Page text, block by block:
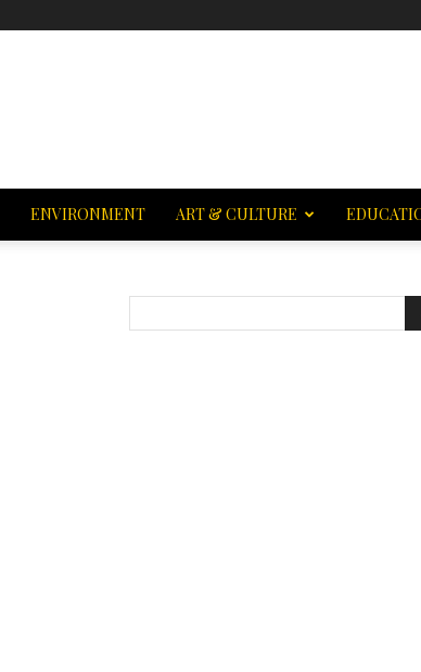
ENVIRONMENT ART & CULTURE